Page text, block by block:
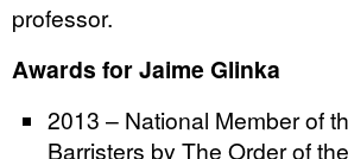
professor.
Awards for Jaime Glinka
2013 – National Member of
Barristers by The Order of